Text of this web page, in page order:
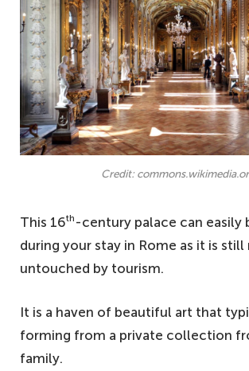
Credit:
This 16th -century palace can easily
during your stay in Rome as it is
untouched by tourism.
It is a haven of beautiful art that
forming from a private collection
family.